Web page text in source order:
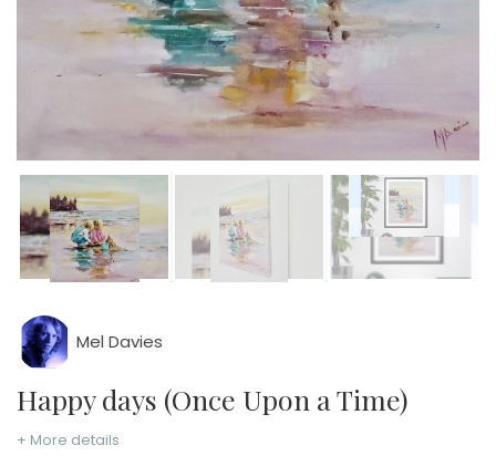
Mel Davies
Happy days (Once Upon a Time)
+ More details